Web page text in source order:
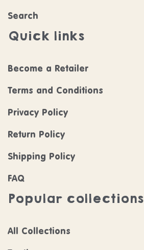
Search
Quick links
Become a Retailer
Terms and Conditions
Privacy Policy
Return Policy
Shipping Policy
FAQ
Popular collections
All Collections